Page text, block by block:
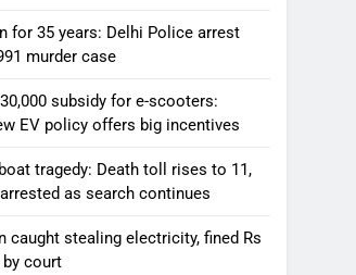
for 35 years: Delhi Police arrest
murder case
subsidy for e-scooters:
EV policy offers big incentives
tragedy: Death toll rises to 11,
as search continues
caught stealing electricity, fined Rs
by court